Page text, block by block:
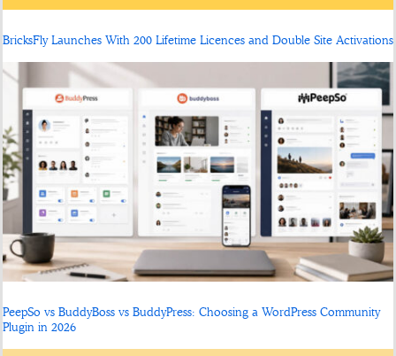
BricksFly Launches With 200 Lifetime Licences and Double Site Activations
PeepSo vs BuddyBoss vs BuddyPress: Choosing a WordPress Community
Plugin in 2026